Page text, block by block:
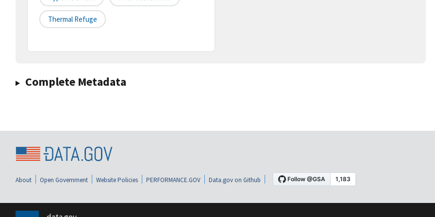
Thermal Refuge
Complete Metadata
About Open Government Website Policies PERFORMANCE.GOV Data.gov on Github